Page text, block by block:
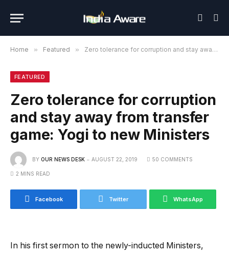
Home » Featured » Zero tolerance for corruption and stay away from transfer game: Yogi to new Ministers
FEATURED
Zero tolerance for corruption
and stay away from transfer
game: Yogi to new Ministers
BY OUR NEWS DESK AUGUST 22, 2019 50 COMMENTS
2 MINS READ
Facebook Twitter WhatsApp
In his first sermon to the newly-inducted Ministers,